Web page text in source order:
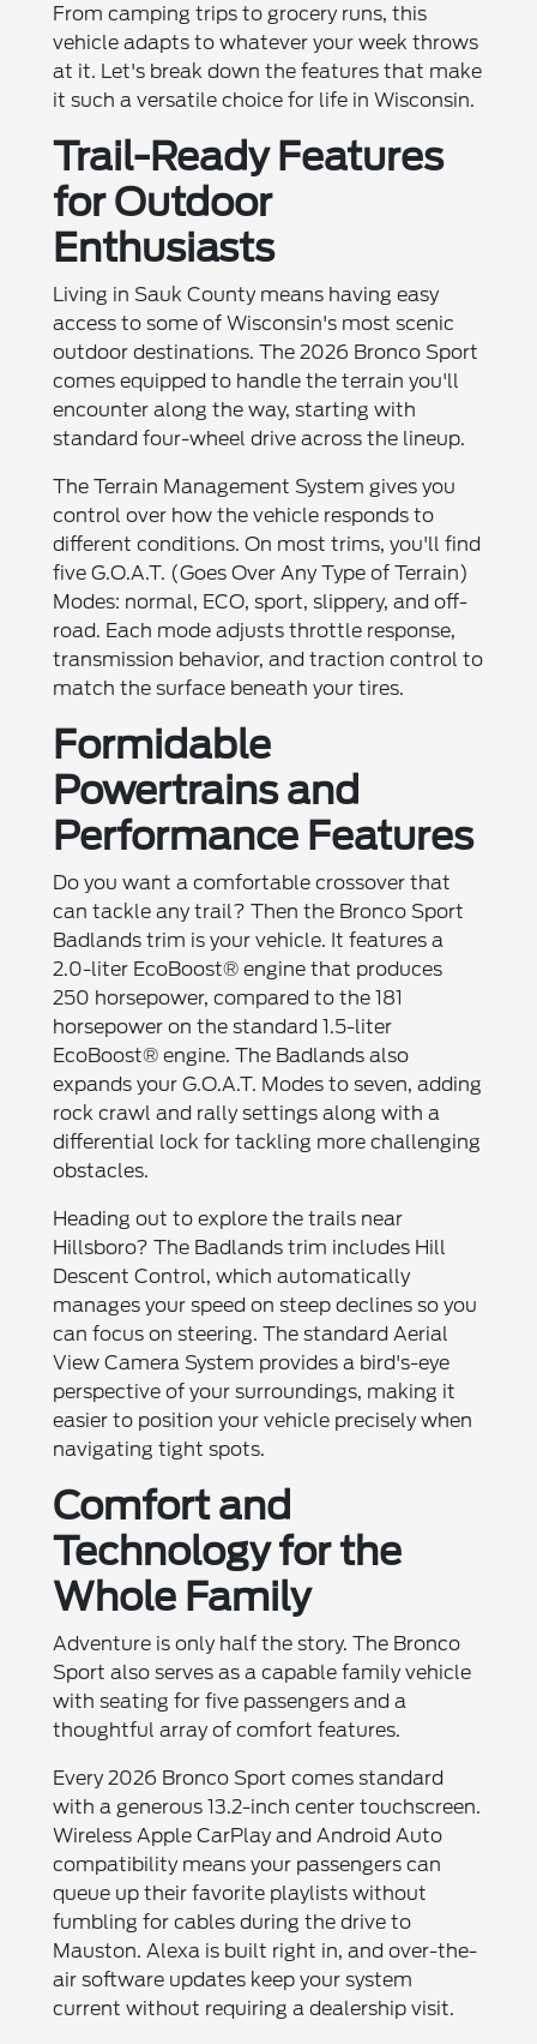
From camping trips to grocery runs, this
vehicle adapts to whatever your week throws
at it. Let's break down the features that make
it such a versatile choice for life in Wisconsin.
Trail-Ready Features
for Outdoor
Enthusiasts
Living in Sauk County means having easy
access to some of Wisconsin's most scenic
outdoor destinations. The 2026 Bronco Sport
comes equipped to handle the terrain you'll
encounter along the way, starting with
standard four-wheel drive across the lineup.
The Terrain Management System gives you
control over how the vehicle responds to
different conditions. On most trims, you'll find
five G.O.A.T. (Goes Over Any Type of Terrain)
Modes: normal, ECO, sport, slippery, and off-
road. Each mode adjusts throttle response,
transmission behavior, and traction control to
match the surface beneath your tires.
Formidable
Powertrains and
Performance Features
Do you want a comfortable crossover that
can tackle any trail? Then the Bronco Sport
Badlands trim is your vehicle. It features a
2.0-liter EcoBoost® engine that produces
250 horsepower, compared to the 181
horsepower on the standard 1.5-liter
EcoBoost® engine. The Badlands also
expands your G.O.A.T. Modes to seven, adding
rock crawl and rally settings along with a
differential lock for tackling more challenging
obstacles.
Heading out to explore the trails near
Hillsboro? The Badlands trim includes Hill
Descent Control, which automatically
manages your speed on steep declines so you
can focus on steering. The standard Aerial
View Camera System provides a bird's-eye
perspective of your surroundings, making it
easier to position your vehicle precisely when
navigating tight spots.
Comfort and
Technology for the
Whole Family
Adventure is only half the story. The Bronco
Sport also serves as a capable family vehicle
with seating for five passengers and a
thoughtful array of comfort features.
Every 2026 Bronco Sport comes standard
with a generous 13.2-inch center touchscreen.
Wireless Apple CarPlay and Android Auto
compatibility means your passengers can
queue up their favorite playlists without
fumbling for cables during the drive to
Mauston. Alexa is built right in, and over-the-
air software updates keep your system
current without requiring a dealership visit.